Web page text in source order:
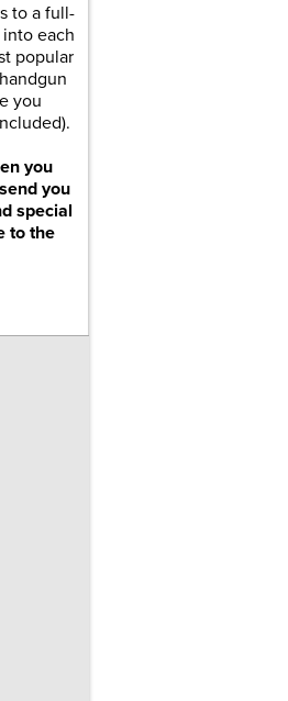
to a full-
each
popular
you
you
you
special
to the